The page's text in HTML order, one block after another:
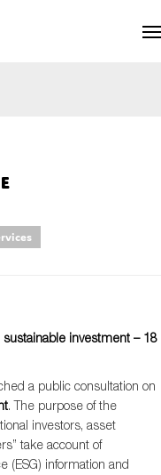
investment – 18
a public consultation on
. The purpose of the
investors, asset
take account of
(ESG) information and